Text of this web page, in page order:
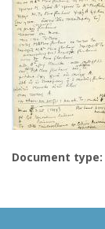
Document type: